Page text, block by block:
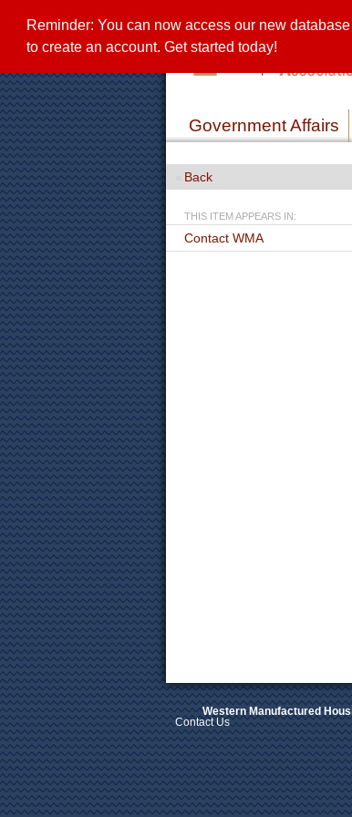
Reminder: You can now access our new
to create an account. Get started today!
Government Affairs
Back
THIS ITEM APPEARS IN:
Contact WMA
Western Manufactured
Contact Us